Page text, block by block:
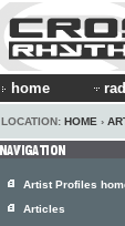
home
LOCATION: HOME ›
Artist Profiles
Articles